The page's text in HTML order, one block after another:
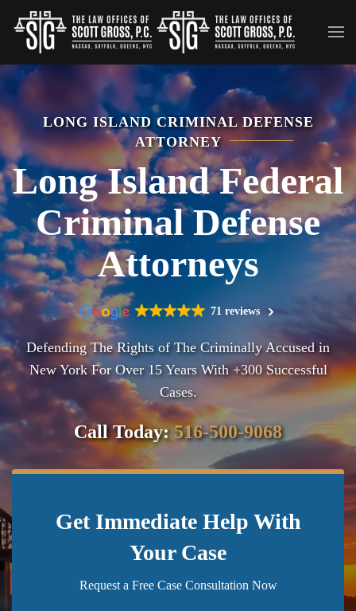
Skip to main content
LONG ISLAND CRIMINAL DEFENSE
ATTORNEY
Long Island Federal
Criminal Defense
Attorneys
71 reviews
Defending The Rights of The Criminally Accused in
New York For Over 15 Years With +300 Successful
Cases.
Call Today:516-500-9068
Get Immediate Help With
Your Case
Request a Free Case Consultation Now